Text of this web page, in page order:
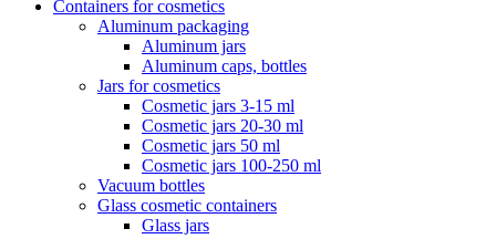
Containers for cosmetics
Aluminum packaging
Aluminum jars
Aluminum caps, bottles
Jars for cosmetics
Cosmetic jars 3-15 ml
Cosmetic jars 20-30 ml
Cosmetic jars 50 ml
Cosmetic jars 100-250 ml
Vacuum bottles
Glass cosmetic containers
Glass jars